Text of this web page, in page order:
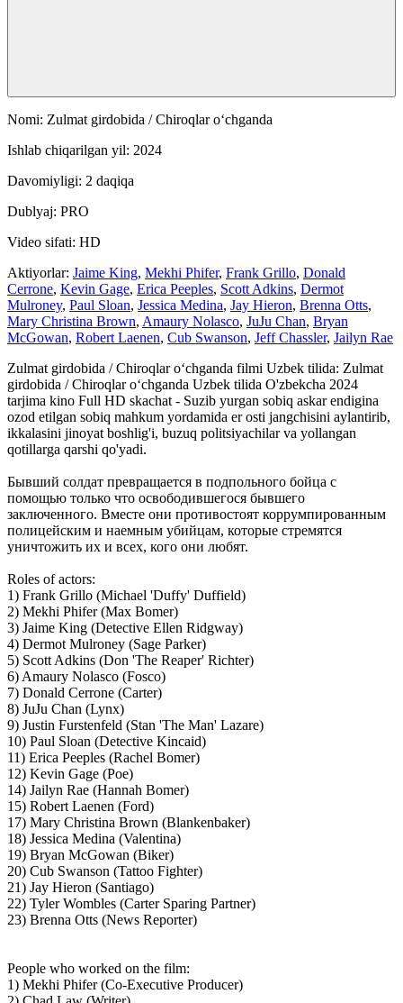
Nomi: Zulmat girdobida / Chiroqlar oʻchganda
Ishlab chiqarilgan yil: 2024
Davomiyligi: 2 daqiqa
Dublyaj: PRO
Video sifati: HD
Aktiyorlar: Jaime King, Mekhi Phifer, Frank Grillo, Donald
Cerrone, Kevin Gage, Erica Peeples, Scott Adkins, Dermot
Mulroney, Paul Sloan, Jessica Medina, Jay Hieron, Brenna Otts,
Mary Christina Brown, Amaury Nolasco, JuJu Chan, Bryan
McGowan, Robert Laenen, Cub Swanson, Jeff Chassler, Jailyn Rae
Zulmat girdobida / Chiroqlar oʻchganda filmi Uzbek tilida: Zulmat
girdobida / Chiroqlar oʻchganda Uzbek tilida O'zbekcha 2024
tarjima kino Full HD skachat - Suzib yurgan sobiq askar endigina
ozod etilgan sobiq mahkum yordamida er osti jangchisini aylantirib,
ikkalasini jinoyat boshlig'i, buzuq politsiyachilar va yollangan
qotillarga qarshi qo'yadi.
Бывший солдат превращается в подпольного бойца с
помощью только что освободившегося бывшего
заключенного. Вместе они противостоят коррумпированным
полицейским и наемным убийцам, которые стремятся
уничтожить их и всех, кого они любят.
Roles of actors:
1) Frank Grillo (Michael 'Duffy' Duffield)
2) Mekhi Phifer (Max Bomer)
3) Jaime King (Detective Ellen Ridgway)
4) Dermot Mulroney (Sage Parker)
5) Scott Adkins (Don 'The Reaper' Richter)
6) Amaury Nolasco (Fosco)
7) Donald Cerrone (Carter)
8) JuJu Chan (Lynx)
9) Justin Furstenfeld (Stan 'The Man' Lazare)
10) Paul Sloan (Detective Kincaid)
11) Erica Peeples (Rachel Bomer)
12) Kevin Gage (Poe)
14) Jailyn Rae (Hannah Bomer)
15) Robert Laenen (Ford)
17) Mary Christina Brown (Blankenbaker)
18) Jessica Medina (Valentina)
19) Bryan McGowan (Biker)
20) Cub Swanson (Tattoo Fighter)
21) Jay Hieron (Santiago)
22) Tyler Wombles (Carter Sparing Partner)
23) Brenna Otts (News Reporter)
People who worked on the film:
1) Mekhi Phifer (Co-Executive Producer)